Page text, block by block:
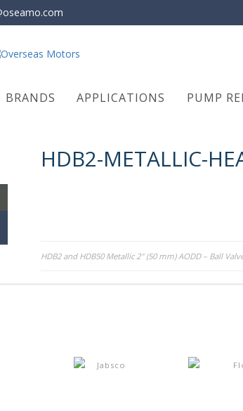
BRANDS APPLICATIONS PUMP
HDB2-METALLIC-
Post
HDB2 and HDB50 Metallic 2″ (50 mm) AODD – Ball